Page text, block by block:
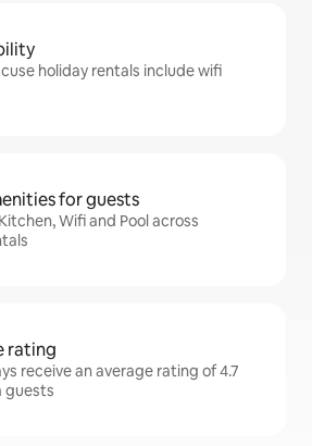
holiday rentals include wifi
for guests
Wifi and Pool across
rating
receive an average rating of 4.7
guests